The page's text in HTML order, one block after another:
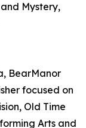
Mystery,
BearManor
focused on
Old Time
Arts and